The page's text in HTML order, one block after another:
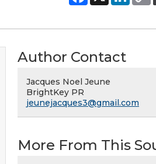
Author Contact
Jacques Noel Jeune
BrightKey PR
jeunejacques3@gmail.com
More From This